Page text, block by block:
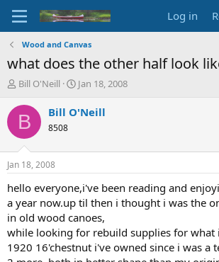
Log in
Wood and Canvas
what does the other half look
T
r
e
d
t
a
t
e
r
Bill O'Neill
S
a
t
e
Jan 18, 2008
B Bill O'Neill
8508
Jan 18, 2008
hello everyone,i've been reading and
a year now.up til then i thought i was the
in old wood canoes,
while looking for rebuild supplies for what
1920 16'chestnut i've owned since i was a